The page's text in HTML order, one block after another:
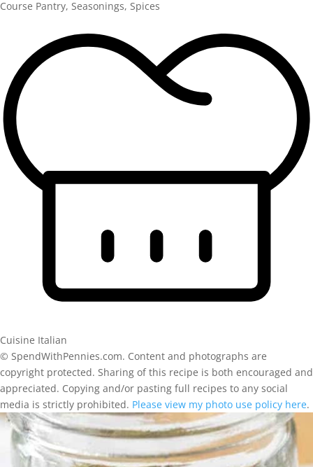
Course Pantry, Seasonings, Spices
Cuisine Italian
© SpendWithPennies.com. Content and photographs are
copyright protected. Sharing of this recipe is both encouraged and
appreciated. Copying and/or pasting full recipes to any social
media is strictly prohibited. Please view my photo use policy here.